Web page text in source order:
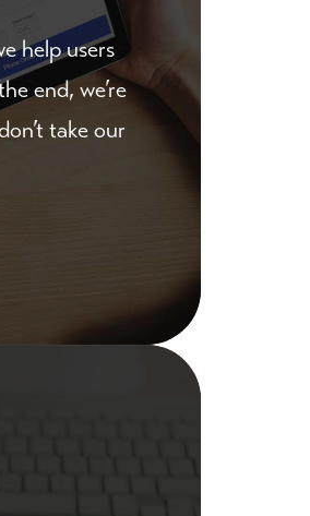
help users
end, we’re
take our